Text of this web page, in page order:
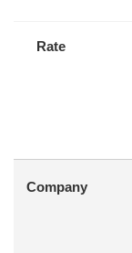
Rate
Company